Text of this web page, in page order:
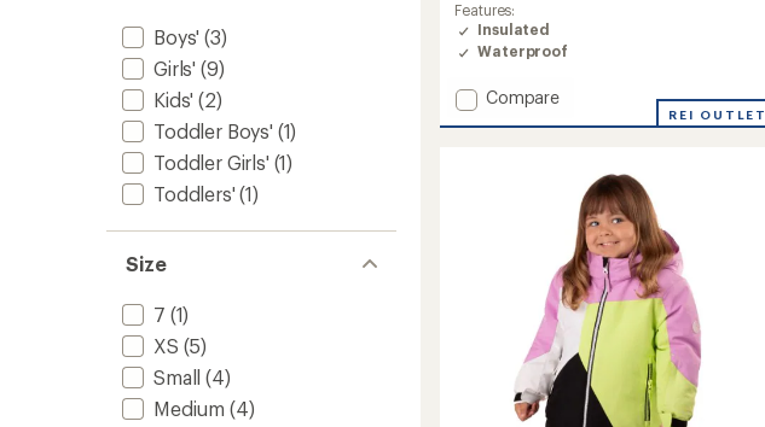
Boys' (3)
Girls' (9)
Kids' (2)
Toddler Boys' (1)
Toddler Girls' (1)
Toddlers' (1)
Size
7 (1)
XS (5)
Small (4)
Medium (4)
Features:
Insulated
Waterproof
Add
Compare
REI OUTLET